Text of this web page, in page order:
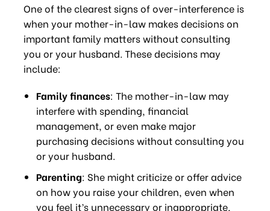
One of the clearest signs of over-interference is
when your mother-in-law makes decisions on
important family matters without consulting
you or your husband. These decisions may
include:
Family finances: The mother-in-law may
interfere with spending, financial
management, or even make major
purchasing decisions without consulting you
or your husband.
Parenting: She might criticize or offer advice
on how you raise your children, even when
you feel it’s unnecessary or inappropriate,